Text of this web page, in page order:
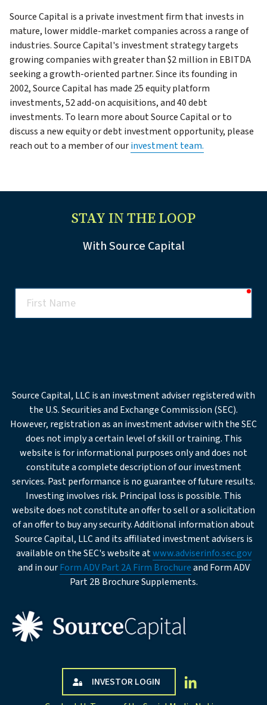
Source Capital is a private investment firm that invests in
mature, lower middle-market companies across a range of
industries. Source Capital's investment strategy targets
growing companies with greater than $2 million in EBITDA
seeking a growth-oriented partner. Since its founding in
2002, Source Capital has made 25 equity platform
investments, 52 add-on acquisitions, and 40 debt
investments. To learn more about Source Capital or to
discuss a new equity or debt investment opportunity, please
reach out to a member of ourinvestment team.
STAY IN THE LOOP
With Source Capital
First
Name
Office
Phone
Company
Institution
Type
Business
Description
Company Address
Source Capital, LLC is an investment adviser registered with
the U.S. Securities and Exchange Commission (SEC).
However, registration as an investment adviser with the SEC
does not imply a certain level of skill or training. This
website is for informational purposes only and does not
constitute a complete description of our investment
services. Past performance is no guarantee of future results.
Investing involves risk. Principal loss is possible. This
website does not constitute an offer to sell or a solicitation
of an offer to buy any security. Additional information about
Source Capital, LLC and its affiliated investment advisers is
available on the SEC's website atwww.adviserinfo.sec.gov
and in ourForm ADV Part 2A Firm Brochureand Form ADV
Part 2B Brochure Supplements.
INVESTOR LOGIN